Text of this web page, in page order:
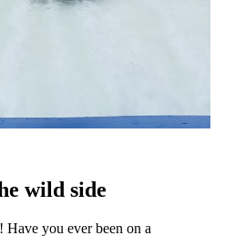
wild side
Have you ever been on a